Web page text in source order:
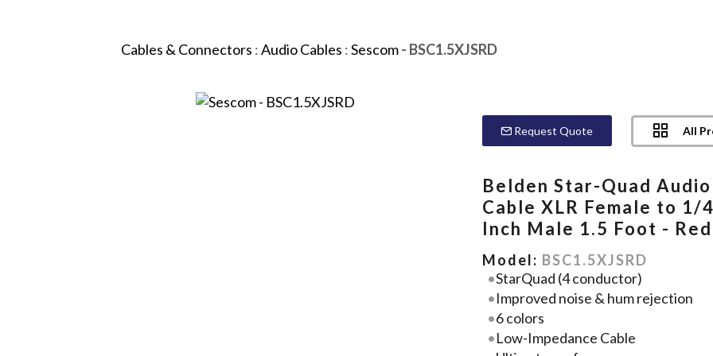
Cables & Connectors :Audio Cables :Sescom- BSC1.5XJSRD
Request Quote All
Belden Star-Quad Audio
Cable XLR Female to 1/
Inch Male 1.5 Foot - Red
Model: BSC1.5XJSRD
StarQuad (4 conductor)
Improved noise & hum rejection
6 colors
Low-Impedance Cable